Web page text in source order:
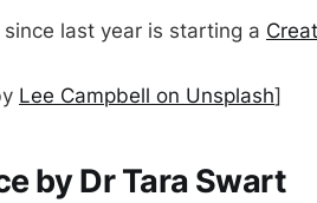
last year is starting a
Lee Campbell on Unsplash]
by Dr Tara Swart